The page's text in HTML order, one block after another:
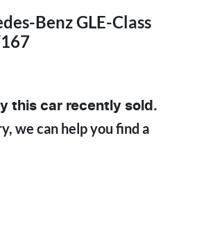
Benz GLE-Class
this car recently sold.
we can help you find a